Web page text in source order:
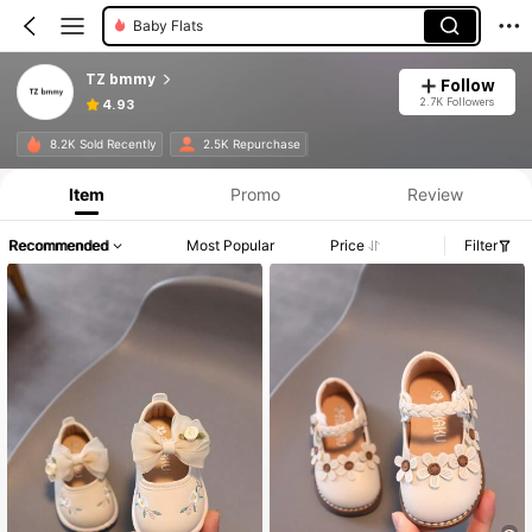
Baby Flats
TZ bmmy
4.93
Follow
2.7K Followers
8.2K Sold Recently 2.5K Repurchase
Item Promo Review
Recommended Most Popular Price Filter